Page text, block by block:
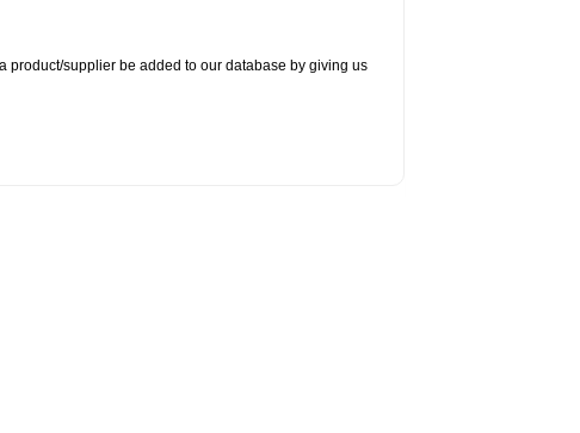
product/supplier be added to our database by giving us